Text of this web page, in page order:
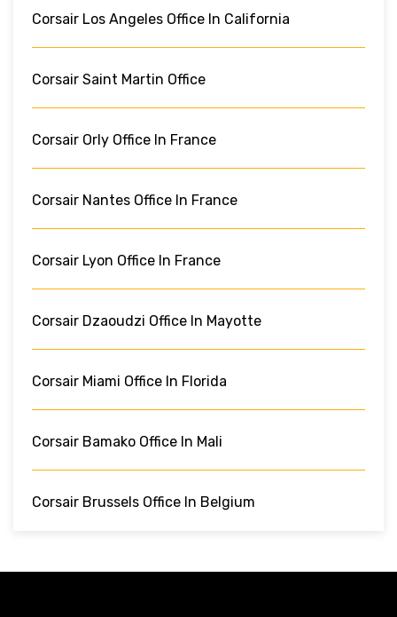
Corsair Los Angeles Office In California
Corsair Saint Martin Office
Corsair Orly Office In France
Corsair Nantes Office In France
Corsair Lyon Office In France
Corsair Dzaoudzi Office In Mayotte
Corsair Miami Office In Florida
Corsair Bamako Office In Mali
Corsair Brussels Office In Belgium